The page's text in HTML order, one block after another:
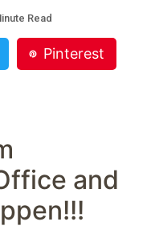
Read
Pinterest
and